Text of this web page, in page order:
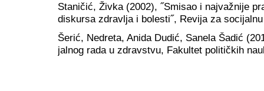
Staničić, Živka (2002), ˝Smisao i najvažnije
diskursa zdravlja i bolesti˝, Revija za
Šerić, Nedreta, Anida Dudić, Sanela Šadić
jalnog rada u zdravstvu, Fakultet političkih